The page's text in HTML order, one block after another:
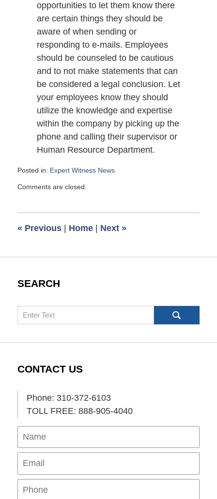
opportunities to let them know there
are certain things they should be
aware of when sending or
responding to e-mails. Employees
should be counseled to be cautious
and to not make statements that can
be considered a legal conclusion. Let
your employees know they should
utilize the knowledge and expertise
within the company by picking up the
phone and calling their supervisor or
Human Resource Department.
Posted in: Expert Witness News
June
am
Comments are closed.
« Previous | Home | Next »
SEARCH
Search
CONTACT US
Phone: 310-372-6103
TOLL FREE: 888-905-4040
Name